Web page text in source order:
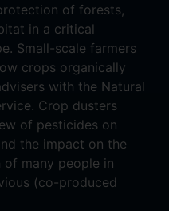
of forests,
in a critical
Small-scale farmers
crops organically
with the Natural
Crop dusters
of pesticides on
the impact on the
of many people in
(co-produced